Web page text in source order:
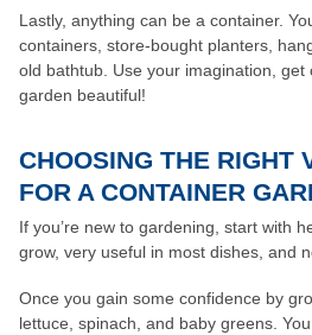
Lastly, anything can be a container.
containers, store-bought planters,
old bathtub. Use your imagination,
garden beautiful!
CHOOSING THE RIGHT
FOR A CONTAINER
If you’re new to gardening, start with
grow, very useful in most dishes, and
Once you gain some confidence by
lettuce, spinach, and baby greens.